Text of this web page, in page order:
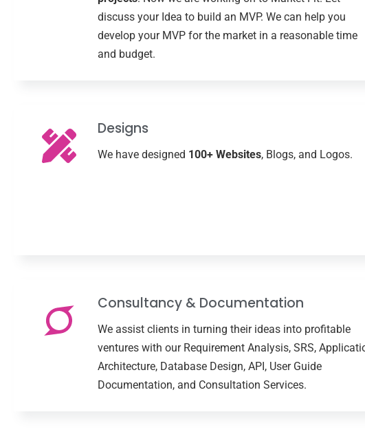
discuss your Idea to build an MVP. We can help you
develop your MVP for the market in a reasonable time
and budget.
Designs
We have designed 100+ Websites, Blogs, and Logos.
Consultancy & Documentation
We assist clients in turning their ideas into profitable
ventures with our Requirement Analysis, SRS,
Architecture, Database Design, API, User Guide
Documentation, and Consultation Services.